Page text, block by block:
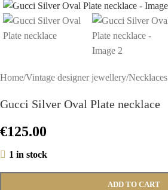
Home/Vintage designer jewellery/Necklaces
Gucci Silver Oval Plate necklace
€125.00
1 in stock
ADD TO CART